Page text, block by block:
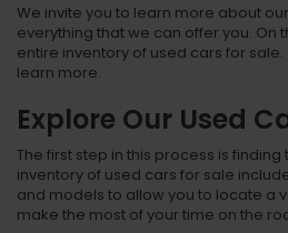
We invite you to learn more about
everything that we can offer you. On
entire inventory of used cars for
learn more.
Explore Our Used
The first step in this process is
inventory of used cars for sale
and models to allow you to locate a
make the most of your time on the